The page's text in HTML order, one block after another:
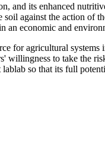
and its enhanced
against the action of
an economic and
for agricultural
to take the
so that its full